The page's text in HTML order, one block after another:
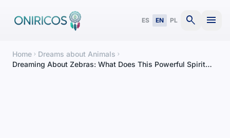
ES EN PL search menu
Home chevron_right Dreams about Animals chevron_right
Dreaming About Zebras: What Does This Powerful Spirit